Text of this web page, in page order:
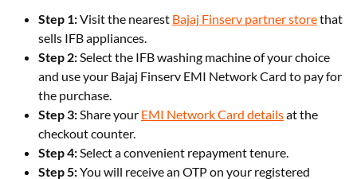
Step 1:Visit the nearest Bajaj Finserv partner storethat
sells IFB appliances.
Step 2:Select the IFB washing machine of your choice
and use your Bajaj Finserv EMI Network Card to pay for
the purchase.
Step 3:Share your EMI Network Card detailsat the
checkout counter.
Step 4:Select a convenient repayment tenure.
Step 5:You will receive an OTP on your registered